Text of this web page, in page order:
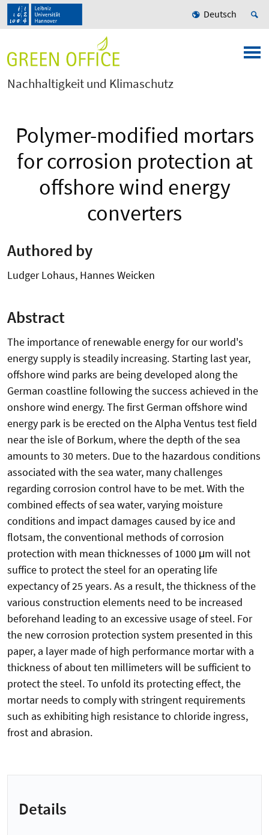
Deutsch
Nachhaltigkeit und Klimaschutz
Polymer-modified mortars
for corrosion protection at
offshore wind energy
converters
Authored by
Ludger Lohaus, Hannes Weicken
Abstract
The importance of renewable energy for our world's
energy supply is steadily increasing. Starting last year,
offshore wind parks are being developed along the
German coastline following the success achieved in the
onshore wind energy. The first German offshore wind
energy park is be erected on the Alpha Ventus test field
near the isle of Borkum, where the depth of the sea
amounts to 30 meters. Due to the hazardous conditions
associated with the sea water, many challenges
regarding corrosion control have to be met. With the
combined effects of sea water, varying moisture
conditions and impact damages caused by ice and
flotsam, the conventional methods of corrosion
protection with mean thicknesses of 1000 μm will not
suffice to protect the steel for an operating life
expectancy of 25 years. As a result, the thickness of the
various construction elements need to be increased
beforehand leading to an excessive usage of steel. For
the new corrosion protection system presented in this
paper, a layer made of high performance mortar with a
thickness of about ten millimeters will be sufficient to
protect the steel. To unfold its protecting effect, the
mortar needs to comply with stringent requirements
such as exhibiting high resistance to chloride ingress,
frost and abrasion.
Details